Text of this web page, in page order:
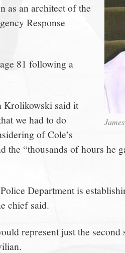
as an architect of the
Response
81 following a
Krolikowski said it
we had to do
of Cole’s
the “thousands of hours he
Department is
chief said.
represent just the